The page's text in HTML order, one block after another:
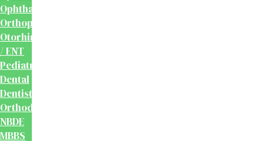
Ophthalmology
Orthopaedics
Otorhinolaryngology
/ ENT
Pediatrics
Dental
Dentistry
Orthodontics
NBDE
MBBS